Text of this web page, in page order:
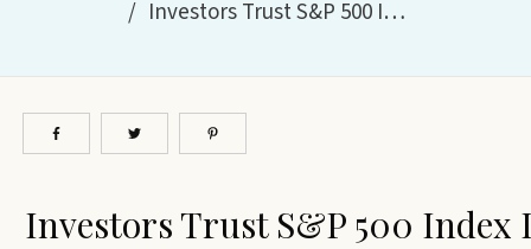
/
Investors Trust S&P 500 Index Lump Sum Investment Review
Investors Trust S&P 500